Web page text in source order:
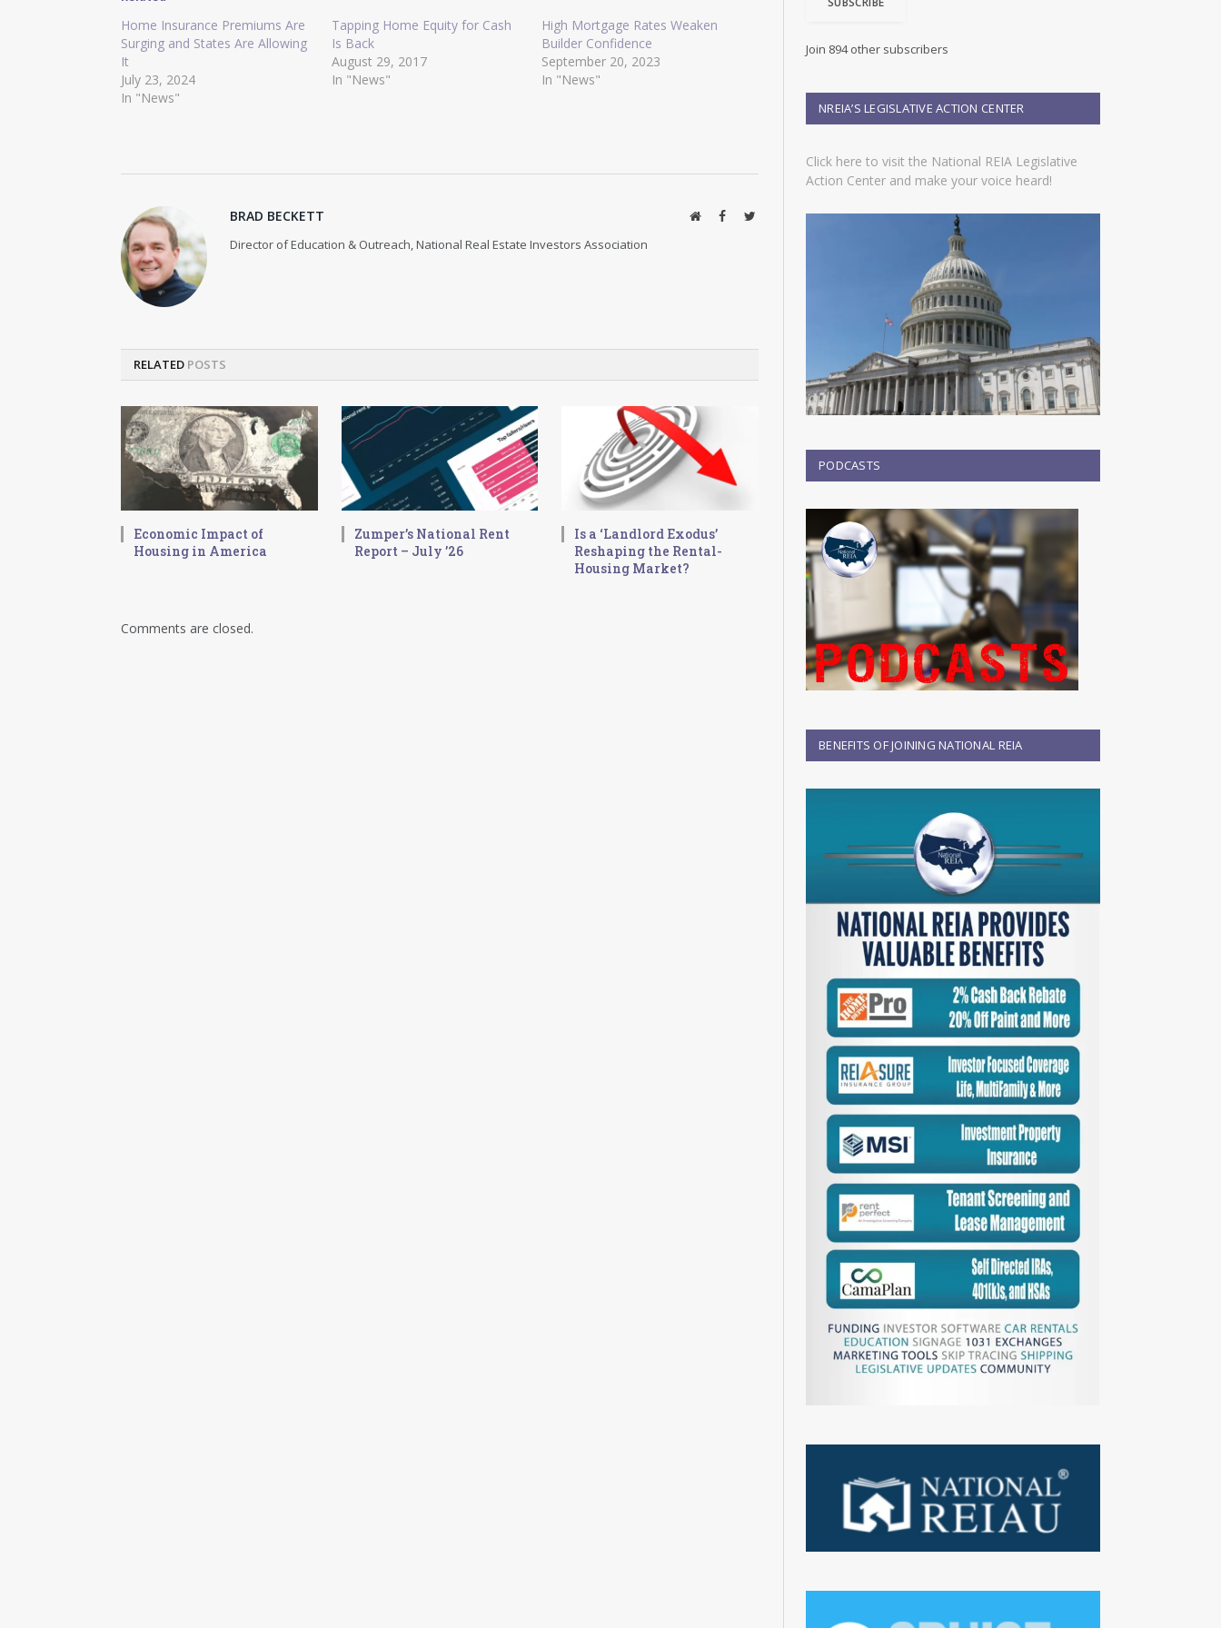
Home Insurance Premiums Are
Surging and States Are Allowing
It
July 23, 2024
In "News"
Tapping Home Equity for Cash
Is Back
August 29, 2017
In "News"
High Mortgage Rates Weaken
Builder Confidence
September 20, 2023
In "News"
BRAD BECKETT WebsiteFacebookTwitter
Director of Education & Outreach, National Real Estate Investors Association
RELATED POSTS
Economic Impact of
Housing in America
Zumper’s National Rent
Report – July ’26
Is a ‘Landlord Exodus’
Reshaping the Rental-
Housing Market?
Comments are closed.
d
e
s
Join 894 other subscribers
NREIA’S LEGISLATIVE ACTION CENTER
Click here to visit the National REIA Legislative
Action Center and make your voice heard!
PODCASTS
BENEFITS OF JOINING NATIONAL REIA